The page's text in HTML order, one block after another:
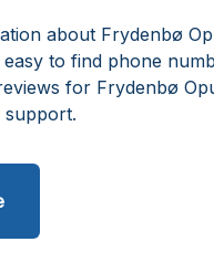
about Frydenbø
to find phone
for Frydenbø
support.